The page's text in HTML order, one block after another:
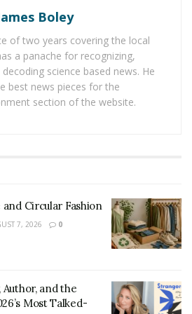
Cosmetics on its website
Tre Chic mink eyelashes.
her career only two years ago
with stage 2 breast cancer. “After
completely changed. I had a
Shaunt
off work and eventually, I went
model realized that she would
took a leap of faith and moved to
her life goals and aspirations.
Boley
of two years covering the local
a panache for recognizing,
science based news. He
best news pieces for the
section of the website.
Circular Fashion
7, 2026 0
and the
Most Talked-